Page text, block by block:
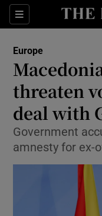
Sections
Europe
threaten
deal with
Government
amnesty for ex-